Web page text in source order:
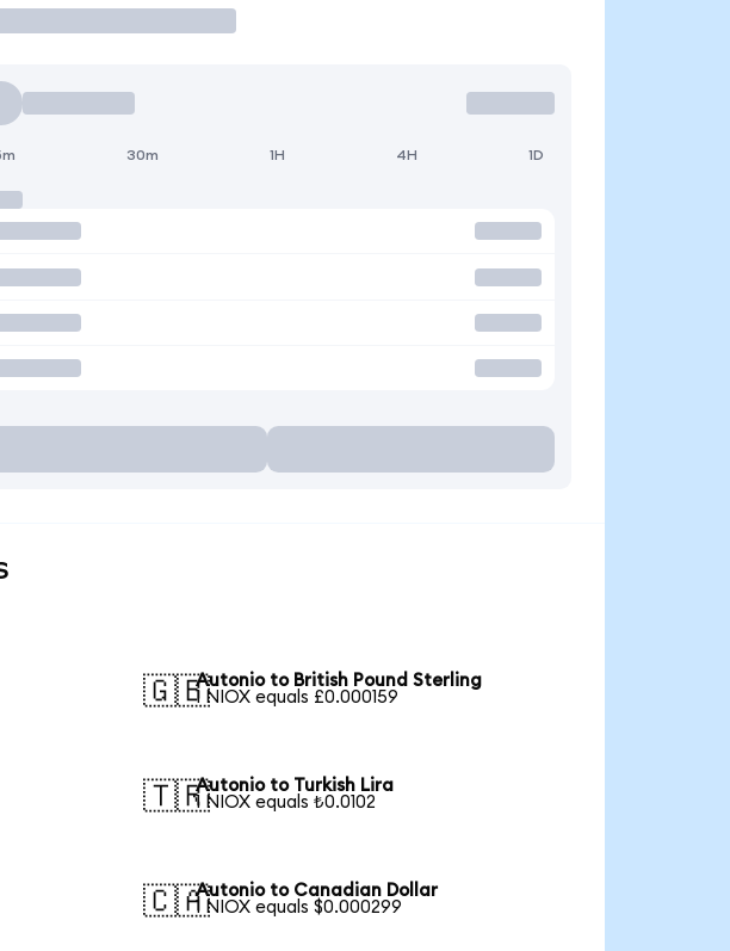
30m 1H 4H 1D
🇬🇧Autonio to British Pound Sterling
1 NIOX equals £0.000159
🇹🇷Autonio to Turkish Lira
1 NIOX equals ₺0.0102
🇨🇦Autonio to Canadian Dollar
1 NIOX equals $0.000299